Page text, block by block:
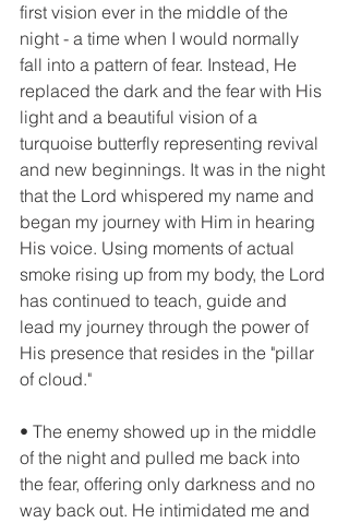
first vision ever in the middle of the
night - a time when I would normally
fall into a pattern of fear. Instead, He
replaced the dark and the fear with His
light and a beautiful vision of a
turquoise butterfly representing revival
and new beginnings. It was in the night
that the Lord whispered my name and
began my journey with Him in hearing
His voice. Using moments of actual
smoke rising up from my body, the Lord
has continued to teach, guide and
lead my journey through the power of
His presence that resides in the "pillar
of cloud."
• The enemy showed up in the middle
of the night and pulled me back into
the fear, offering only darkness and no
way back out. He intimidated me and